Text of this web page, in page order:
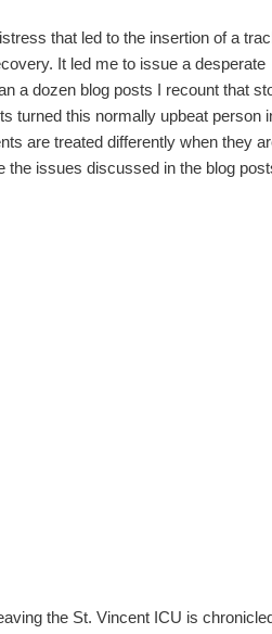
that led to the insertion of a
It led me to issue a desperate
a dozen blog posts I recount that
turned this normally upbeat person
are treated differently when they
the issues discussed in the blog
the St. Vincent ICU is